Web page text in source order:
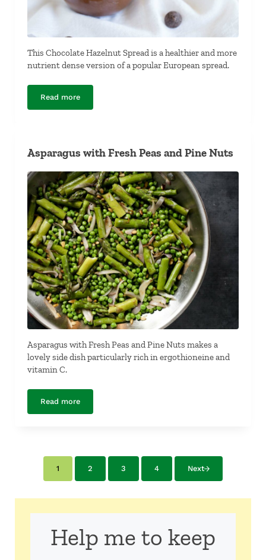
This Chocolate Hazelnut Spread is a healthier and more
nutrient dense version of a popular European spread.
Read moreChocolate Hazelnut Spread
Asparagus with Fresh Peas and Pine Nuts
Asparagus with Fresh Peas and Pine Nuts makes a
lovely side dish particularly rich in ergothioneine and
vitamin C.
Read moreAsparagus with Fresh Peas and Pine Nuts
Page
1 Page
2 Page
3 Page
4 Next
Help me to keep